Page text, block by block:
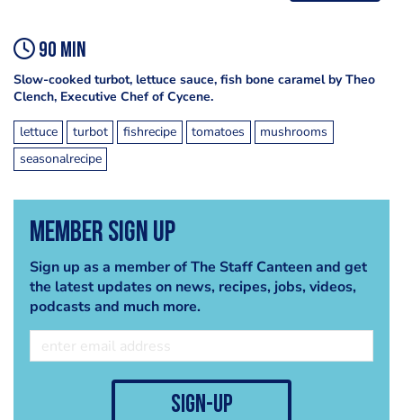
90 min
Slow-cooked turbot, lettuce sauce, fish bone caramel by Theo
Clench, Executive Chef of Cycene.
lettuce turbot fishrecipe tomatoes
mushrooms
seasonalrecipe
Member Sign Up
Sign up as a member of The Staff Canteen and get
the latest updates on news, recipes, jobs, videos,
podcasts and much more.
sign-up